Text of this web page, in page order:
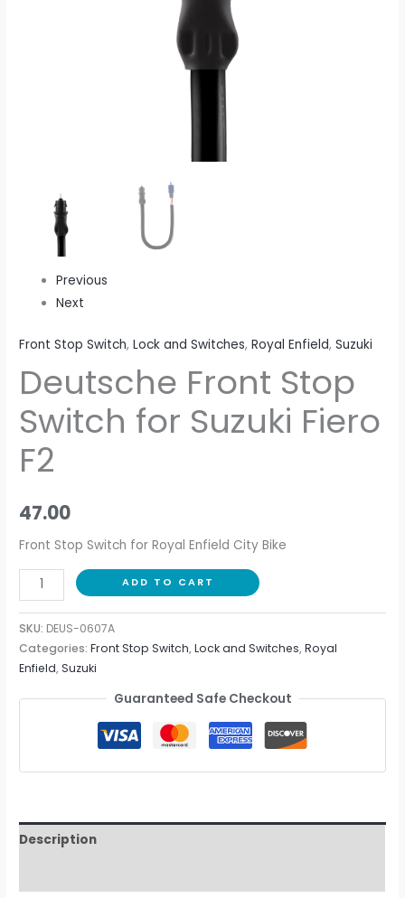
Previous
Next
Front Stop Switch,Lock and Switches,Royal Enfield,Suzuki
Deutsche Front Stop
Switch for Suzuki Fiero
F2
47.00
Front Stop Switch for Royal Enfield City Bike
ADD TO CART
SKU: DEUS-0607A
Categories:Front Stop Switch,Lock and Switches,Royal
Enfield,Suzuki
Guaranteed Safe Checkout
Description